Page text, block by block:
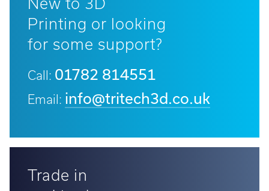
New to 3D
Printing or looking
for some support?
Call: 01782 814551
Email: info@tritech3d.co.uk
Trade in